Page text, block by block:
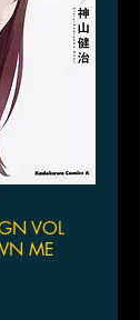
VOL
ME